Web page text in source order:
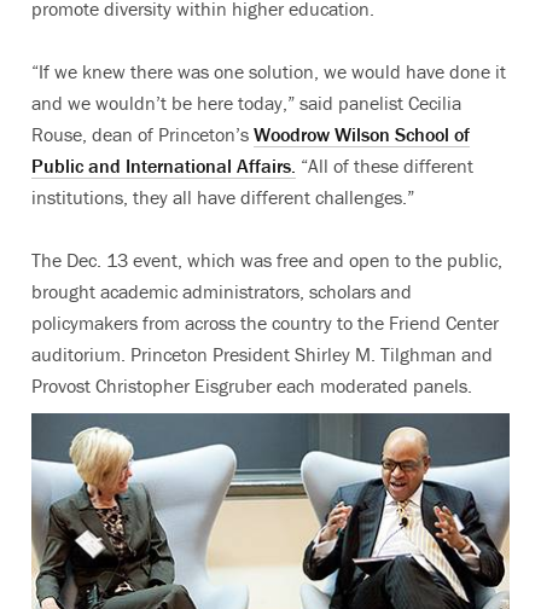
promote diversity within higher education.
“If we knew there was one solution, we would have done it
and we wouldn’t be here today,” said panelist Cecilia
Rouse, dean of Princeton’s Woodrow Wilson School of
Public and International Affairs. “All of these different
institutions, they all have different challenges.”
The Dec. 13 event, which was free and open to the public,
brought academic administrators, scholars and
policymakers from across the country to the Friend Center
auditorium. Princeton President Shirley M. Tilghman and
Provost Christopher Eisgruber each moderated panels.